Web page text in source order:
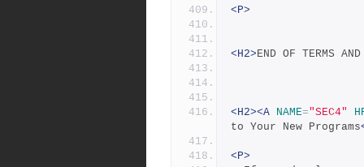
<P>
<H2>END OF TERMS
<H2><A NAME="SEC4"
to Your New Programs
<P>